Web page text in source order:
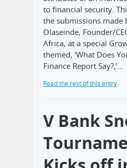
to financial security.
the submissions made
Olaseinde, Founder/
Africa, at a special
themed, ‘What Does
Finance Report Say?,’…
Read the rest of this entry
V Bank